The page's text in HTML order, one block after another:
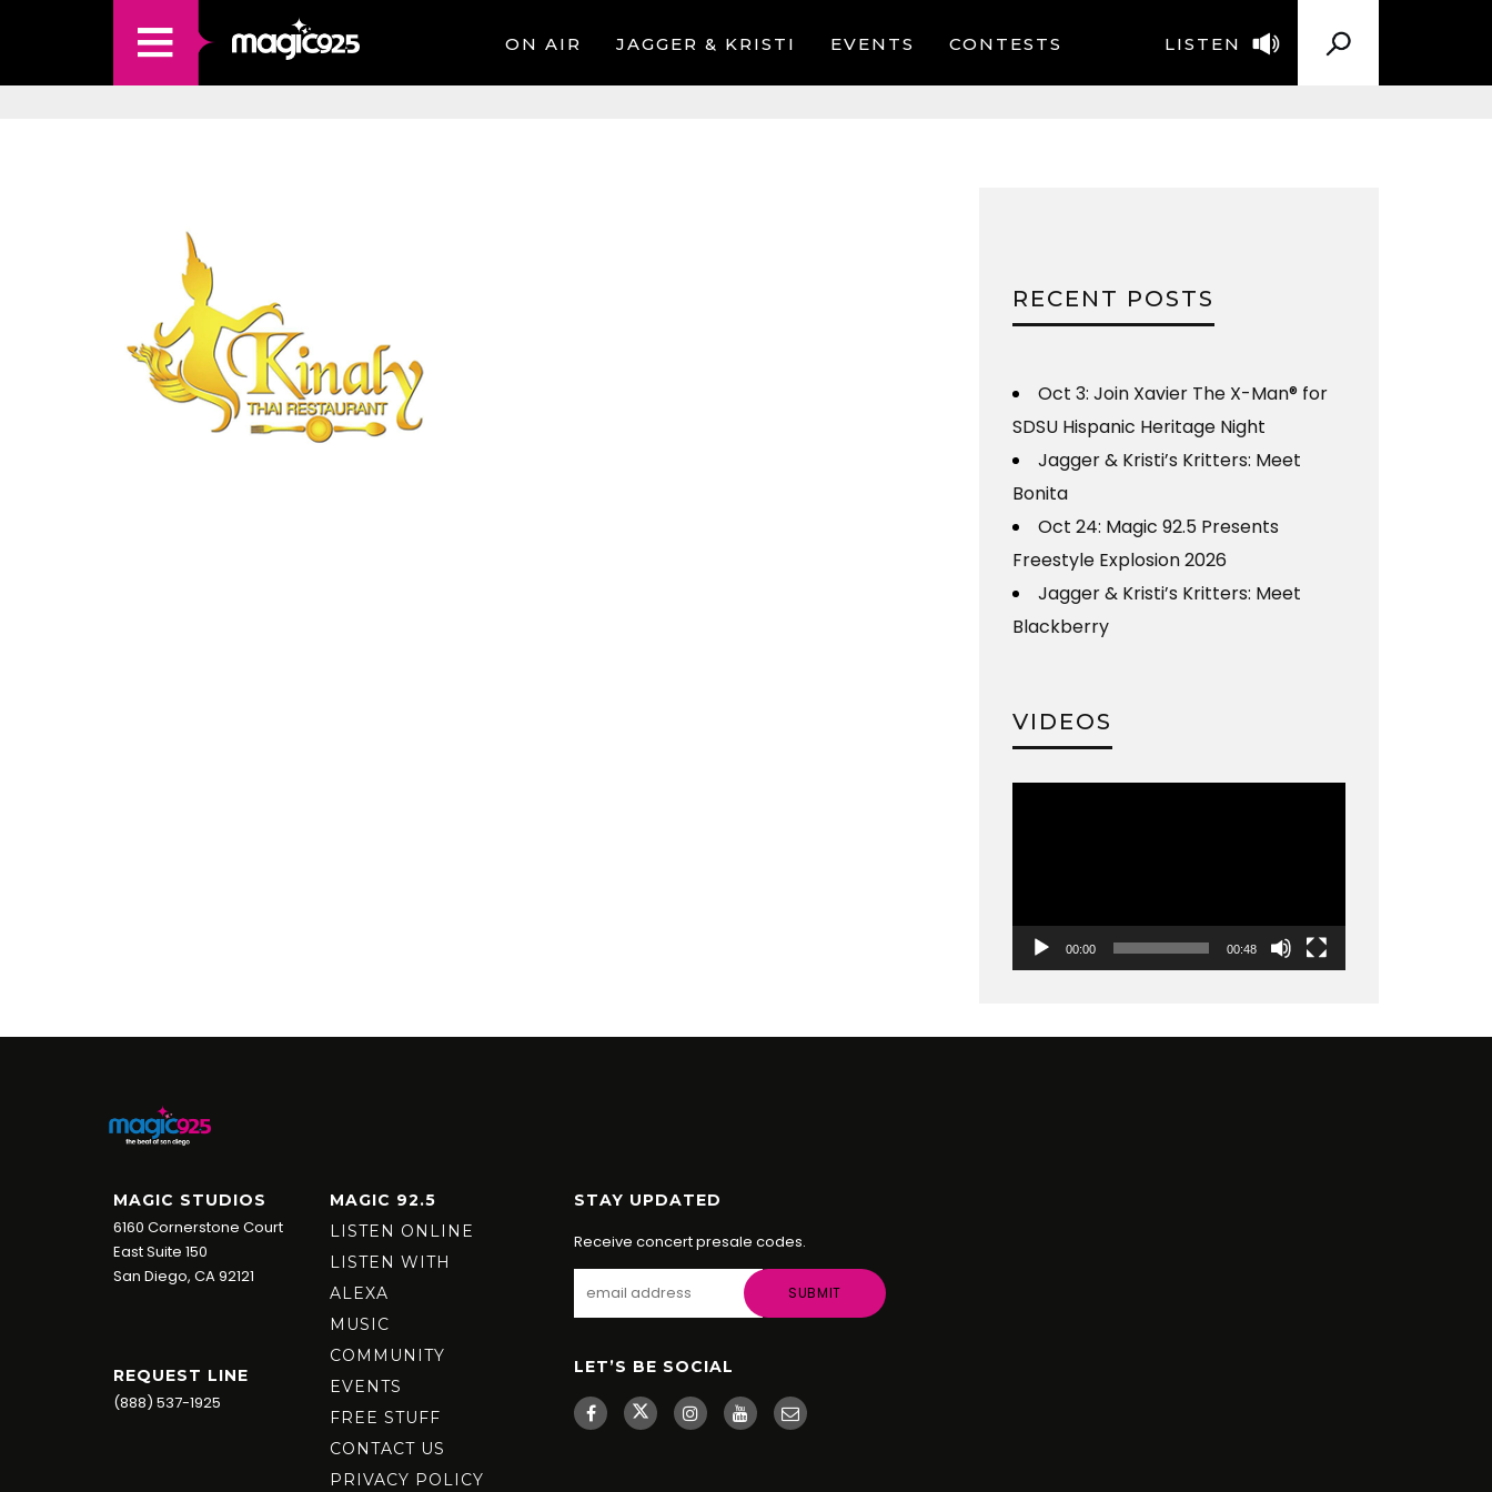
LISTEN
ON AIR JAGGER & KRISTI EVENTS CONTESTS
RECENT POSTS
Oct 3: Join Xavier The X-Man® for
SDSU Hispanic Heritage Night
Jagger & Kristi’s Kritters: Meet
Bonita
Oct 24: Magic 92.5 Presents
Freestyle Explosion 2026
Jagger & Kristi’s Kritters: Meet
Blackberry
VIDEOS
00:00 00:48
MAGIC STUDIOS
6160 Cornerstone Court
East Suite 150
San Diego, CA 92121
REQUEST LINE
(888) 537-1925
MAGIC 92.5
LISTEN ONLINE
LISTEN WITH
ALEXA
MUSIC
COMMUNITY
EVENTS
FREE STUFF
CONTACT US
PRIVACY POLICY
STAY UPDATED
Receive concert presale codes.
LET’S BE SOCIAL